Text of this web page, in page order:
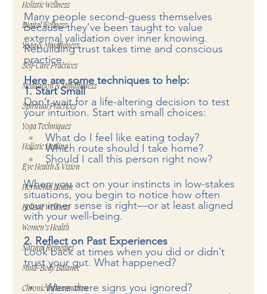
Holistic Wellness
Digital Wellness
Yoga & Mindfulness
Self-Care Practices
Meditation & Mindfulness
Spiritual Practices
Yoga Techniques
Holistic Healing
Eye Health & Vision
Hormonal Health
Holistic Wellness
Women’s Health
Natural Remedies
Mind-Body Balance
Chronic Inflammation
Many people second-guess themselves
because they’ve been taught to value
external validation over inner knowing.
Rebuilding trust takes time and conscious
practice.
Here are some techniques to help:
1. Start Small
Don’t wait for a life-altering decision to test
your intuition. Start with small choices:
What do I feel like eating today?
Which route should I take home?
Should I call this person right now?
When you act on your instincts in low-stakes
situations, you begin to notice how often
your inner sense is right—or at least aligned
with your well-being.
2. Reflect on Past Experiences
Look back at times when you did or didn’t
trust your gut. What happened?
Were there signs you ignored?